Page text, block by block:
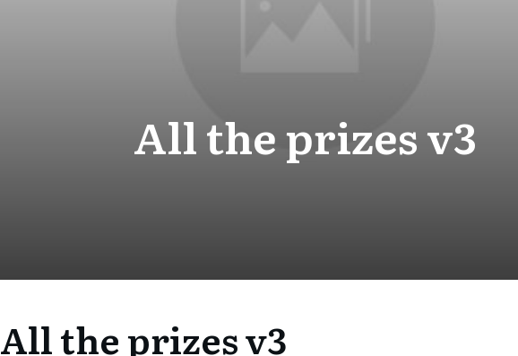
All the prizes v3
All the prizes v3